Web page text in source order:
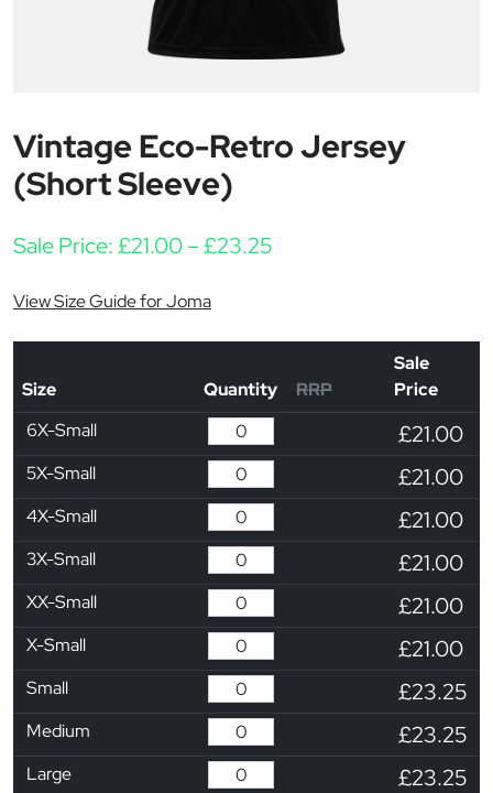
Vintage Eco-Retro Jersey
(Short Sleeve)
Sale Price:£21.00–£23.25Price range: £21.00
View Size Guide for Joma
Size Quantity RRP
Sale
Price
6X-Small
£21.00
5X-Small £21.00
4X-Small £21.00
3X-Small £21.00
XX-Small £21.00
X-Small £21.00
Small £23.25
Medium £23.25
Large £23.25